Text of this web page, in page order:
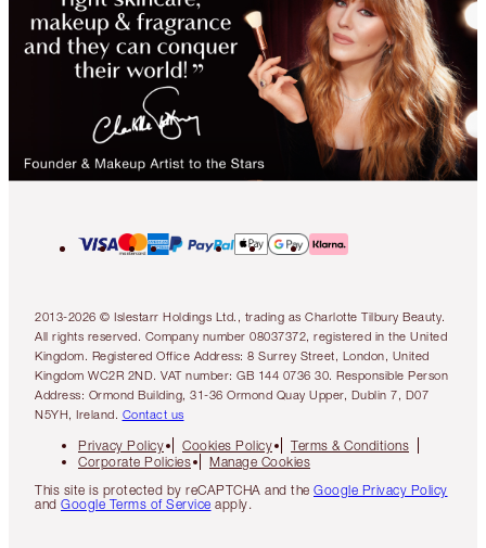
2013-2026 © Islestarr Holdings Ltd., trading as Charlotte Tilbury Beauty.
All rights reserved. Company number 08037372, registered in the United
Kingdom. Registered Office Address: 8 Surrey Street, London, United
Kingdom WC2R 2ND. VAT number: GB 144 0736 30. Responsible Person
Address: Ormond Building, 31-36 Ormond Quay Upper, Dublin 7, D07
N5YH, Ireland. Contact us
Privacy Policy Cookies Policy
Terms & Conditions
Corporate Policies
Manage Cookies
This site is protected by reCAPTCHA and the Google Privacy Policy
and Google Terms of Service apply.